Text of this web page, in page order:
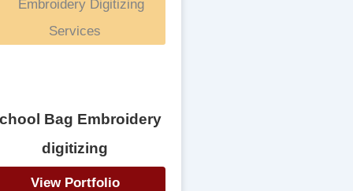
Bag Embroidery
digitizing
View Portfolio